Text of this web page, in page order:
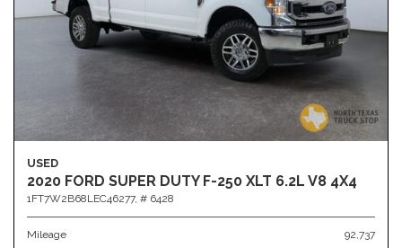
USED
2020 FORD SUPER DUTY F-250 XLT 6.2L V8 4X4
1FT7W2B68LEC46277, # 6428
Mileage 92,737